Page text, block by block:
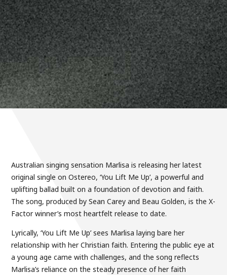
Australian singing sensation Marlisa is releasing her latest
original single on Ostereo, ‘You Lift Me Up’, a powerful and
uplifting ballad built on a foundation of devotion and faith.
The song, produced by Sean Carey and Beau Golden, is the X-
Factor winner’s most heartfelt release to date.
Lyrically, ‘You Lift Me Up’ sees Marlisa laying bare her
relationship with her Christian faith. Entering the public eye at
a young age came with challenges, and the song reflects
Marlisa’s reliance on the steady presence of her faith